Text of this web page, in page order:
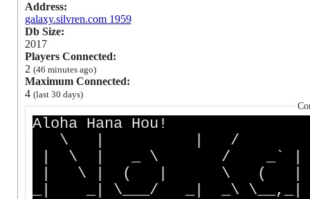
Address:
galaxy.silvren.com 1959
Db Size:
2017
Players Connected:
2 (46 minutes ago)
Maximum Connected:
4 (last 30 days)
Aloha Hana Hou!
\ | | / \
| \ | _ \ / _`
| \ | ( | \ (
_| _| \___/ _| _\ \__,_|